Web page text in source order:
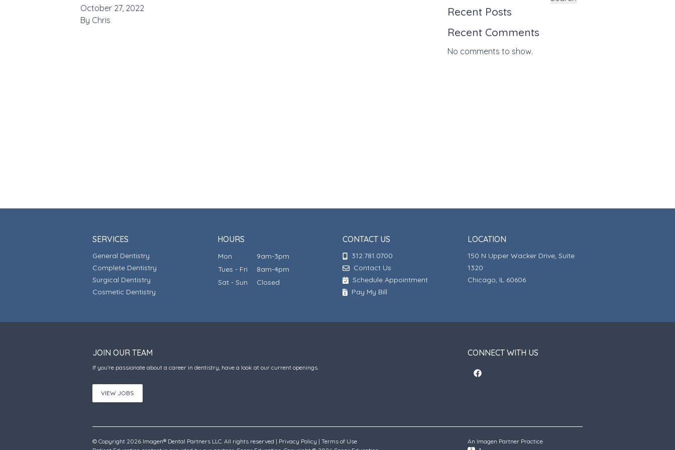
October 27, 2022
By Chris
Recent Posts
Recent Comments
No comments to show.
SERVICES
General Dentistry
Complete Dentistry
Surgical Dentistry
Cosmetic Dentistry
HOURS
Mon
9am-3pm
Tues - Fri
8am-4pm
Sat - Sun
Closed
CONTACT US
312.781.0700
Contact Us
Schedule Appointment
Pay My Bill
LOCATION
150 N Upper Wacker Drive, Suite
1320
Chicago, IL 60606
JOIN OUR TEAM
If you’re passionate about a career in dentistry, have a look at our current openings.
VIEW JOBS
CONNECT WITH US
© Copyright 2026 Imagen® Dental Partners LLC. All rights reserved | Privacy Policy |Terms of Use
An Imagen Partner Practice